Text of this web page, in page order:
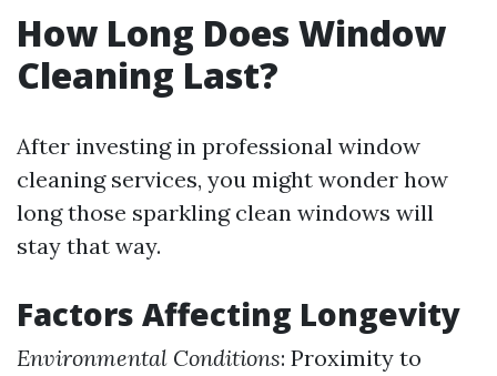
How Long Does Window
Cleaning Last?
After investing in professional window
cleaning services, you might wonder how
long those sparkling clean windows will
stay that way.
Factors Affecting Longevity
Environmental Conditions: Proximity to